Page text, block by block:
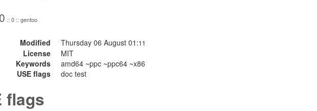
:: 0 :: gentoo
Modified Thursday 06 August 01:11
License
MIT
Keywords
amd64 ~ppc ~ppc64 ~x86
USE flags
doc test
flags